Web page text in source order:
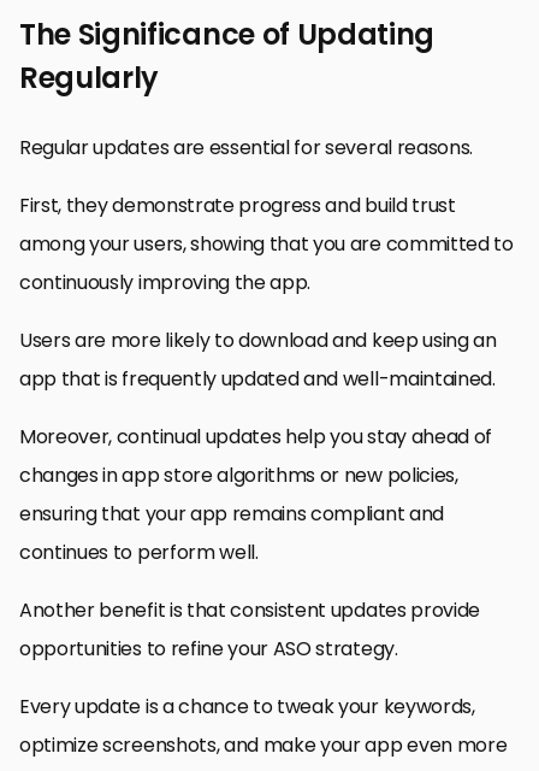
The Significance of Updating
Regularly
Regular updates are essential for several reasons.
First, they demonstrate progress and build trust
among your users, showing that you are committed to
continuously improving the app.
Users are more likely to download and keep using an
app that is frequently updated and well-maintained.
Moreover, continual updates help you stay ahead of
changes in app store algorithms or new policies,
ensuring that your app remains compliant and
continues to perform well.
Another benefit is that consistent updates provide
opportunities to refine your ASO strategy.
Every update is a chance to tweak your keywords,
optimize screenshots, and make your app even more